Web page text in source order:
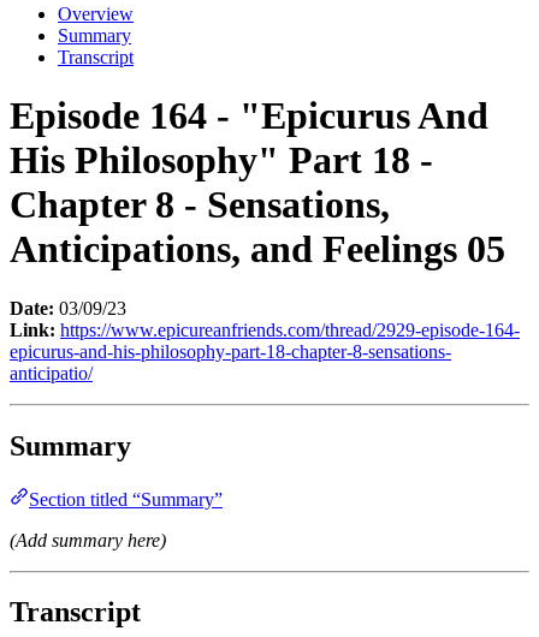
Overview
Summary
Transcript
Episode 164 - "Epicurus And
His Philosophy" Part 18 -
Chapter 8 - Sensations,
Anticipations, and Feelings 05
Date: 03/09/23
Link: https://www.epicureanfriends.com/thread/2929-episode-164-
epicurus-and-his-philosophy-part-18-chapter-8-sensations-
anticipatio/
Summary
Section titled “Summary”
(Add summary here)
Transcript